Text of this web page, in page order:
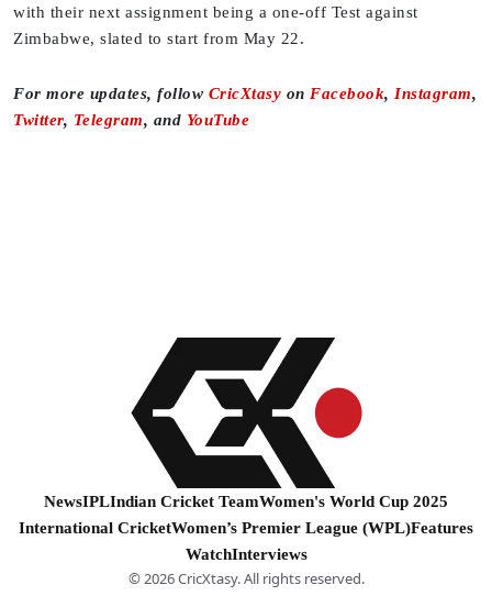
with their next assignment being a one-off Test against
Zimbabwe, slated to start from May 22.
For more updates, follow CricXtasy on Facebook, Instagram,
Twitter, Telegram, and YouTube
NewsIPLIndian Cricket TeamWomen's World Cup 2025
International CricketWomen’s Premier League (WPL)Features
WatchInterviews
© 2026 CricXtasy. All rights reserved.